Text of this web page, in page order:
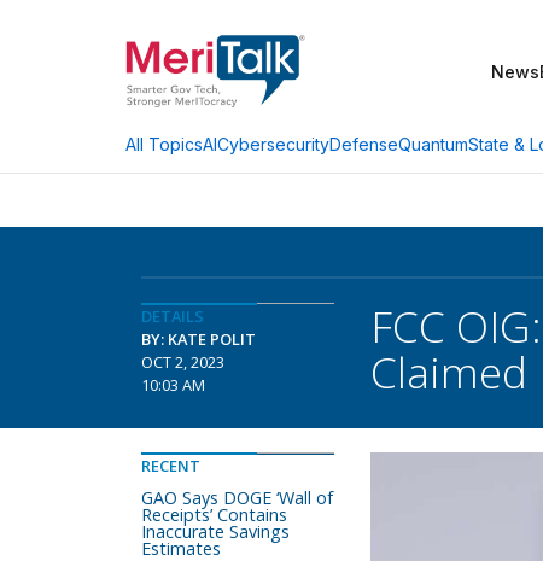
News
All TopicsAICybersecurityDefenseQuantumState &
DETAILS
BY: KATE POLIT
OCT 2, 2023
10:03 AM
FCC
Claimed
RECENT
GAO Says DOGE ‘Wall of
Receipts’ Contains
Inaccurate Savings
Estimates